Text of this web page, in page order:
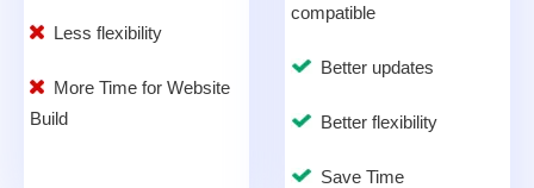
Less flexibility
More Time for Website
Build
compatible
Better updates
Better flexibility
Save Time